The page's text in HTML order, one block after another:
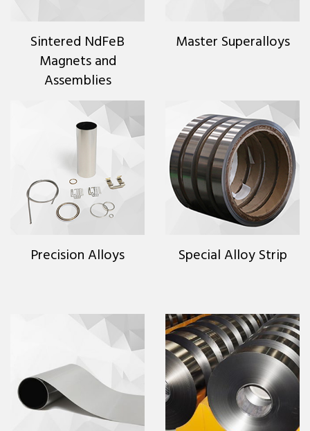
Sintered NdFeB
Magnets and
Assemblies
Master Superalloys
Precision Alloys Special Alloy Strip